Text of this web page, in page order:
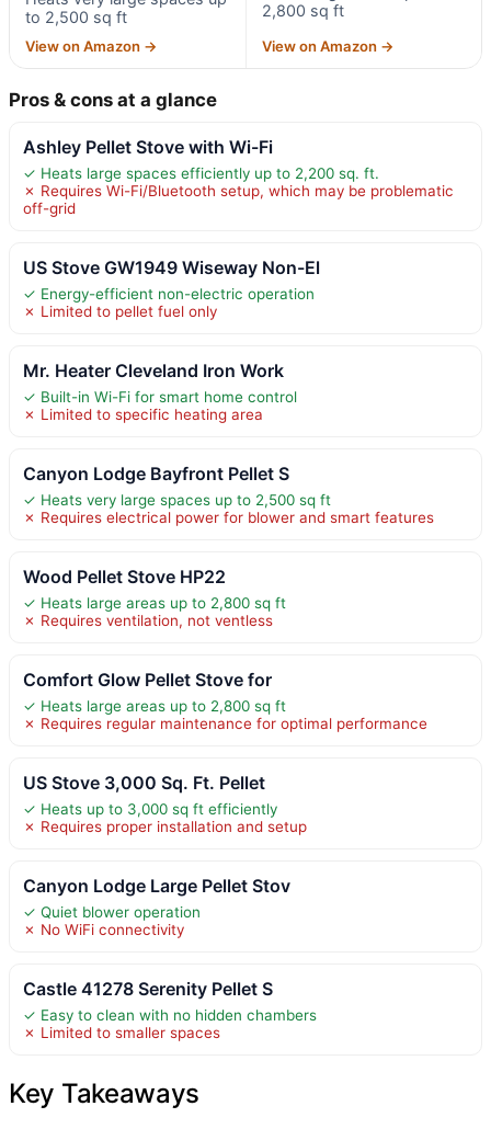
to 2,500 sq ft
View on Amazon →
2,800 sq ft
View on Amazon →
Pros & cons at a glance
Ashley Pellet Stove with Wi-Fi
✓ Heats large spaces efficiently up to 2,200 sq. ft.
✗ Requires Wi-Fi/Bluetooth setup, which may be problematic
off-grid
US Stove GW1949 Wiseway Non-El
✓ Energy-efficient non-electric operation
✗ Limited to pellet fuel only
Mr. Heater Cleveland Iron Work
✓ Built-in Wi-Fi for smart home control
✗ Limited to specific heating area
Canyon Lodge Bayfront Pellet S
✓ Heats very large spaces up to 2,500 sq ft
✗ Requires electrical power for blower and smart features
Wood Pellet Stove HP22
✓ Heats large areas up to 2,800 sq ft
✗ Requires ventilation, not ventless
Comfort Glow Pellet Stove for
✓ Heats large areas up to 2,800 sq ft
✗ Requires regular maintenance for optimal performance
US Stove 3,000 Sq. Ft. Pellet
✓ Heats up to 3,000 sq ft efficiently
✗ Requires proper installation and setup
Canyon Lodge Large Pellet Stov
✓ Quiet blower operation
✗ No WiFi connectivity
Castle 41278 Serenity Pellet S
✓ Easy to clean with no hidden chambers
✗ Limited to smaller spaces
Key Takeaways